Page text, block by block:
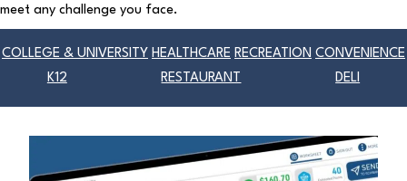
meet any challenge you face.
COLLEGE & UNIVERSITY HEALTHCARE RECREATION CONVENIENCE
K12
RESTAURANT DELI